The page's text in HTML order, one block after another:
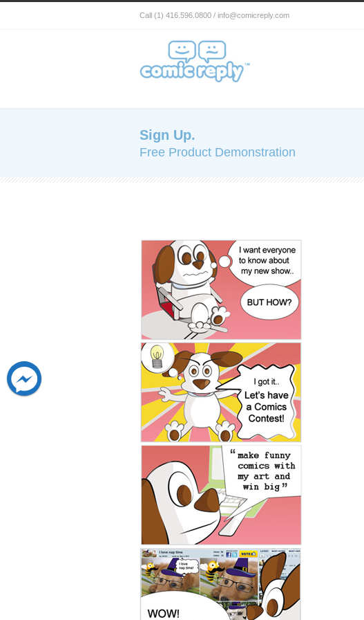
Call (1) 416.596.0800 / info@comicreply.com
Sign Up.
Free Product Demonstration